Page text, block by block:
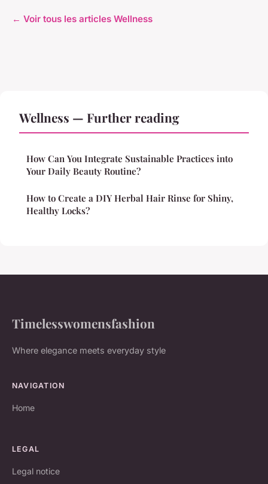
← Voir tous les articles Wellness
Wellness — Further reading
How Can You Integrate Sustainable Practices into
Your Daily Beauty Routine?
How to Create a DIY Herbal Hair Rinse for Shiny,
Healthy Locks?
Timelesswomensfashion
Where elegance meets everyday style
NAVIGATION
Home
LEGAL
Legal notice